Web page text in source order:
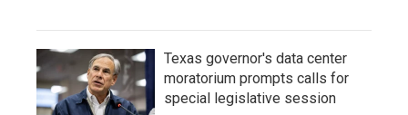
Texas governor's data center
moratorium prompts calls for
special legislative session